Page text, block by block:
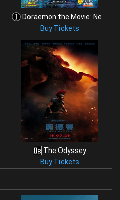
Doraemon the Movie: New Nobita and the Castle of t
Buy Tickets
The Odyssey
Buy Tickets